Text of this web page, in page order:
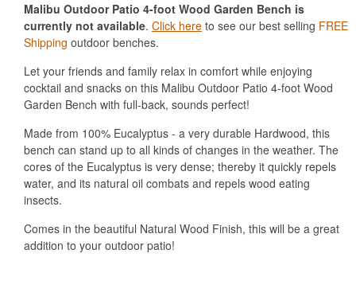
Malibu Outdoor Patio 4-foot Wood Garden Bench is
currently not available. Click here to see our best selling FREE
Shipping outdoor benches.
Let your friends and family relax in comfort while enjoying
cocktail and snacks on this Malibu Outdoor Patio 4-foot Wood
Garden Bench with full-back, sounds perfect!
Made from 100% Eucalyptus - a very durable Hardwood, this
bench can stand up to all kinds of changes in the weather. The
cores of the Eucalyptus is very dense; thereby it quickly repels
water, and its natural oil combats and repels wood eating
insects.
Comes in the beautiful Natural Wood Finish, this will be a great
addition to your outdoor patio!